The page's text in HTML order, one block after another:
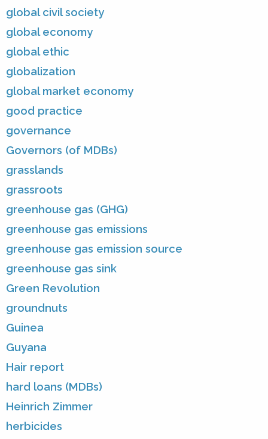
global civil society
global economy
global ethic
globalization
global market economy
good practice
governance
Governors (of MDBs)
grasslands
grassroots
greenhouse gas (GHG)
greenhouse gas emissions
greenhouse gas emission source
greenhouse gas sink
Green Revolution
groundnuts
Guinea
Guyana
Hair report
hard loans (MDBs)
Heinrich Zimmer
herbicides